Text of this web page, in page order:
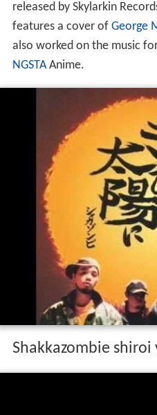
released by Skylarkin
features a cover of George
also worked on the music
NGSTAAnime.
Shakkazombie shiroi